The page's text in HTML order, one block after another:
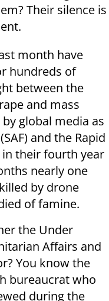
Their silence is
month have
hundreds of
between the
and mass
global media as
and the Rapid
in their fourth year
nearly one
by drone
of famine.
the Under
Affairs and
You know the
bureaucrat who
during the